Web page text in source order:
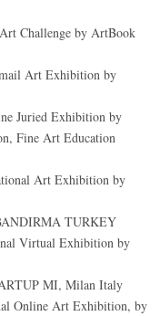
Challenge by ArtBook
Art Exhibition by
Juried Exhibition by
Fine Art Education
Art Exhibition by
TURKEY
Virtual Exhibition by
MI, Milan Italy
Online Art Exhibition, by